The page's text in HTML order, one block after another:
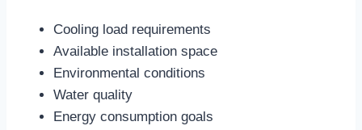
Cooling load requirements
Available installation space
Environmental conditions
Water quality
Energy consumption goals